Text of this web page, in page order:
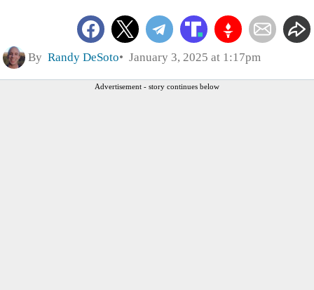
By Randy DeSoto January 3, 2025 at 1:17pm
Advertisement - story continues below